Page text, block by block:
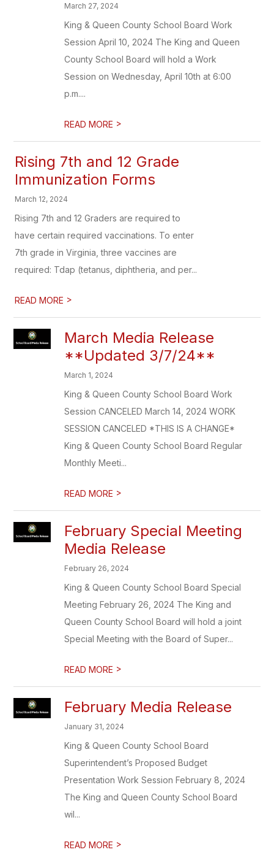
March 27, 2024
King & Queen County School Board Work
Session April 10, 2024 The King and Queen
County School Board will hold a Work
Session on Wednesday, April 10th at 6:00
p.m....
READ MORE >
Rising 7th and 12 Grade
Immunization Forms
March 12, 2024
Rising 7th and 12 Graders are required to
have certain required vaccinations. To enter
7th grade in Virginia, three vaccines are
required: Tdap (tetanus, diphtheria, and per...
READ MORE >
March Media Release
**Updated 3/7/24**
March 1, 2024
King & Queen County School Board Work
Session CANCELED March 14, 2024 WORK
SESSION CANCELED *THIS IS A CHANGE*
King & Queen County School Board Regular
Monthly Meeti...
READ MORE >
February Special Meeting
Media Release
February 26, 2024
King & Queen County School Board Special
Meeting February 26, 2024 The King and
Queen County School Board will hold a joint
Special Meeting with the Board of Super...
READ MORE >
February Media Release
January 31, 2024
King & Queen County School Board
Superintendent’s Proposed Budget
Presentation Work Session February 8, 2024
The King and Queen County School Board
wil...
READ MORE >